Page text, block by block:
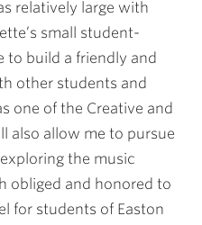
relatively large with
small student-
to build a friendly and
other students and
one of the Creative and
also allow me to pursue
the music
obliged and honored to
for students of Easton